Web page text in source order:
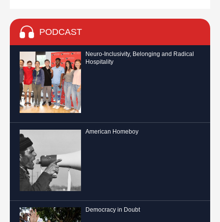
PODCAST
Neuro-Inclusivity, Belonging and Radical
Hospitality
American Homeboy
Democracy in Doubt